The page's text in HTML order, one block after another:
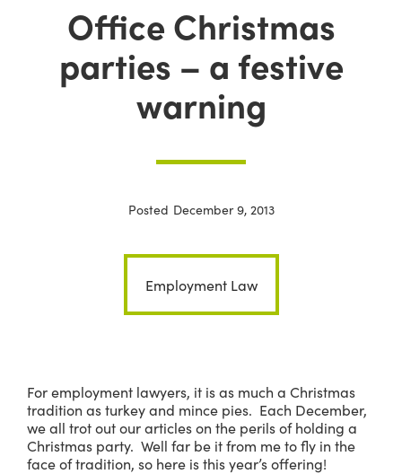
Office Christmas
parties – a festive
warning
Posted December 9, 2013
Employment Law
For employment lawyers, it is as much a Christmas
tradition as turkey and mince pies. Each December,
we all trot out our articles on the perils of holding a
Christmas party. Well far be it from me to fly in the
face of tradition, so here is this year’s offering!